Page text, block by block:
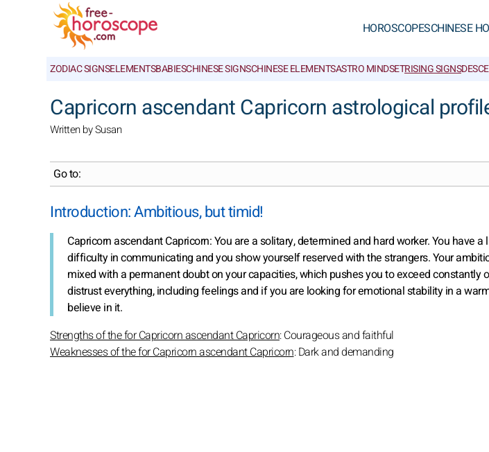
HOROSCOPESCHINESE
ZODIAC SIGNSELEMENTSBABIESCHINESE SIGNSCHINESE ELEMENTSASTRO MINDSETRISING SIGNS
Capricorn ascendant Capricorn astrological
Written by Susan
Go to:
Introduction: Ambitious, but timid!
Capricorn ascendant Capricorn: You are a solitary, determined and hard worker. You have a
difficulty in communicating and you show yourself reserved with the strangers. Your
mixed with a permanent doubt on your capacities, which pushes you to exceed constantly
distrust everything, including feelings and if you are looking for emotional stability in a
believe in it.
Strengths of the for Capricorn ascendant Capricorn: Courageous and faithful
Weaknesses of the for Capricorn ascendant Capricorn: Dark and demanding